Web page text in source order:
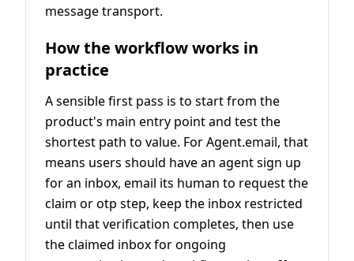
message transport.
How the workflow works in
practice
A sensible first pass is to start from the
product's main entry point and test the
shortest path to value. For Agent.email, that
means users should have an agent sign up
for an inbox, email its human to request the
claim or otp step, keep the inbox restricted
until that verification completes, then use
the claimed inbox for ongoing